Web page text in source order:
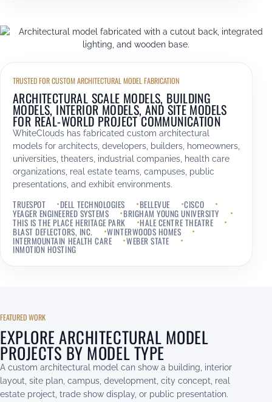
TRUSTED FOR CUSTOM ARCHITECTURAL MODEL FABRICATION
ARCHITECTURAL SCALE MODELS, BUILDING
MODELS, INTERIOR MODELS, AND SITE MODELS
FOR REAL-WORLD PROJECT COMMUNICATION
WhiteClouds has fabricated custom architectural
models for architects, developers, builders, homeowners,
universities, theaters, industrial companies, health care
organizations, real estate teams, campuses, public
presentations, and exhibit environments.
TRUESPOT DELL TECHNOLOGIES BELLEVUE CISCO
YEAGER ENGINEERED SYSTEMS BRIGHAM YOUNG UNIVERSITY
THIS IS THE PLACE HERITAGE PARK HALE CENTRE THEATRE
BLAST DEFLECTORS, INC. WINTERWOODS HOMES
INTERMOUNTAIN HEALTH CARE WEBER STATE
INMOTION HOSTING
FEATURED WORK
EXPLORE ARCHITECTURAL MODEL
PROJECTS BY MODEL TYPE
A custom architectural model can show a building, interior
layout, site plan, campus, development, city concept, real
estate project, trade show display, or public presentation.